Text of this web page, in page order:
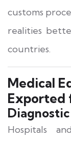
customs
realities
countries.
Medical
Exported
Hospitals